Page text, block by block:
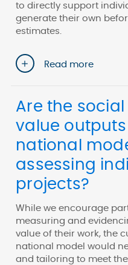
to directly support
generate their own
estimates.
Read more
Are the
value
national
assessing
projects?
While we encourage
measuring and
value of their work, the
national model would
and tailoring to meet